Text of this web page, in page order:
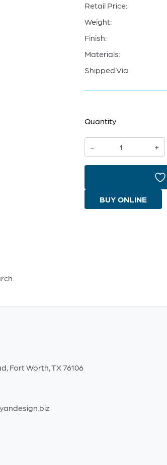
Retail Price:
Weight:
Finish:
Materials:
Shipped Via:
Quantity
-
|
White
quantity
+
BUY ONLINE
Fort Worth, TX 76106